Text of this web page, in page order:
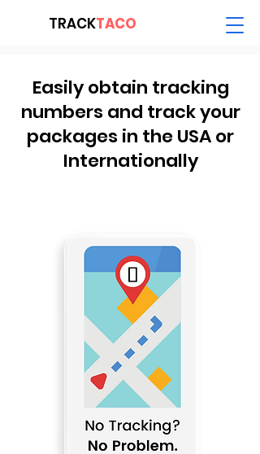
TRACKTACO
Easily obtain tracking
numbers and track your
packages in the USA or
Internationally